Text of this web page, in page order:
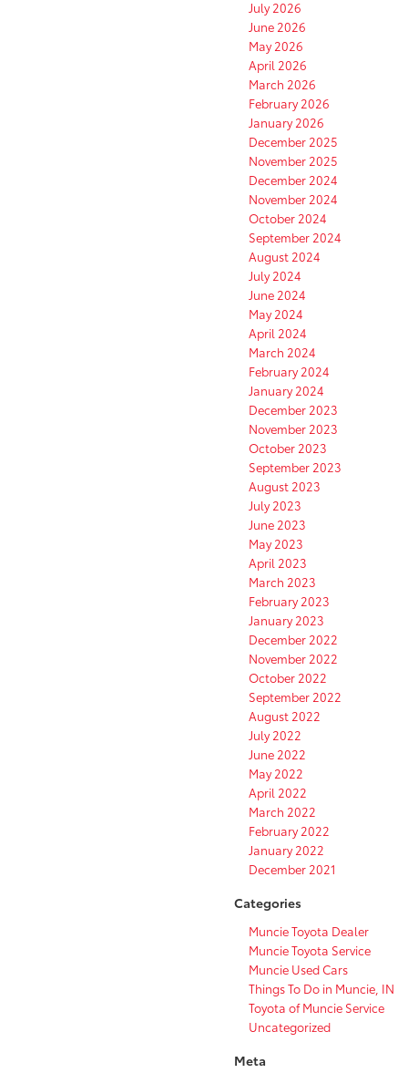
July 2026
June 2026
May 2026
April 2026
March 2026
February 2026
January 2026
December 2025
November 2025
December 2024
November 2024
October 2024
September 2024
August 2024
July 2024
June 2024
May 2024
April 2024
March 2024
February 2024
January 2024
December 2023
November 2023
October 2023
September 2023
August 2023
July 2023
June 2023
May 2023
April 2023
March 2023
February 2023
January 2023
December 2022
November 2022
October 2022
September 2022
August 2022
July 2022
June 2022
May 2022
April 2022
March 2022
February 2022
January 2022
December 2021
Categories
Muncie Toyota Dealer
Muncie Toyota Service
Muncie Used Cars
Things To Do in Muncie, IN
Toyota of Muncie Service
Uncategorized
Meta